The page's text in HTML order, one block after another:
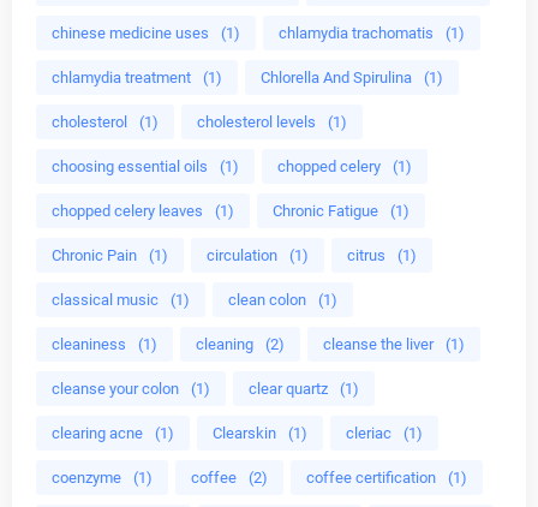
chinese medicine uses (1) chlamydia trachomatis (1)
chlamydia treatment (1) Chlorella And Spirulina (1)
cholesterol (1) cholesterol levels (1)
choosing essential oils (1) chopped celery (1)
chopped celery leaves (1) Chronic Fatigue (1)
Chronic Pain (1) circulation (1) citrus (1)
classical music (1) clean colon (1)
cleaniness (1) cleaning (2) cleanse the liver (1)
cleanse your colon (1) clear quartz (1)
clearing acne (1) Clearskin (1) cleriac (1)
coenzyme (1) coffee (2) coffee certification (1)